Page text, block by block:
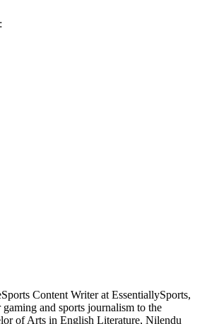
Content Writer at EssentiallySports,
and sports journalism to the
of Arts in English Literature, Nilendu